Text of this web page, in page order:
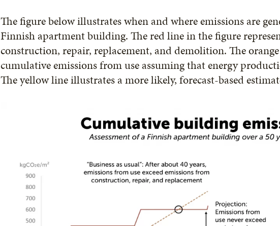
The figure below illustrates when and where emissions are
Finnish apartment building. The red line in the figure
construction, repair, replacement, and demolition. The
cumulative emissions from use assuming that energy
The yellow line illustrates a more likely, forecast-based